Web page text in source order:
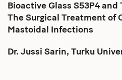
Bioactive Glass S53P4
The Surgical Treatment of
Mastoidal Infections
Dr. Jussi Sarin, Turku